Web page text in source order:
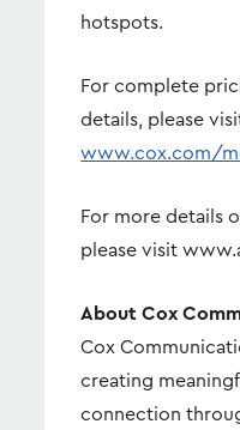
hotspots.
For complete
details, please
www.cox.com/
For more details
please visit
About Cox
Cox
creating
connection